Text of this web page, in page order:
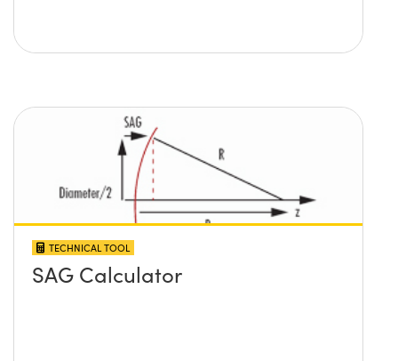
TECHNICAL TOOL
SAG Calculator